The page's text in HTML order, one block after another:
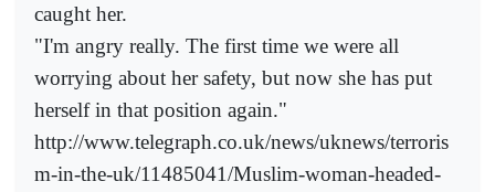
caught her.
"I'm angry really. The first time we were all
worrying about her safety, but now she has put
herself in that position again."
http://www.telegraph.co.uk/news/uknews/terroris
m-in-the-uk/11485041/Muslim-woman-headed-